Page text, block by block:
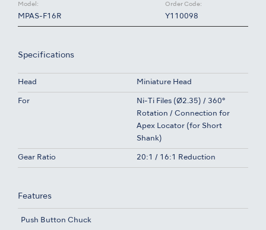
Model:
MPAS-F16R
Order Code:
Y110098
Specifications
Head Miniature Head
For
Ni-Ti Files (Ø2.35) / 360°
Rotation / Connection for
Apex Locator (for Short
Shank)
Gear Ratio 20:1 / 16:1 Reduction
Features
Push Button Chuck